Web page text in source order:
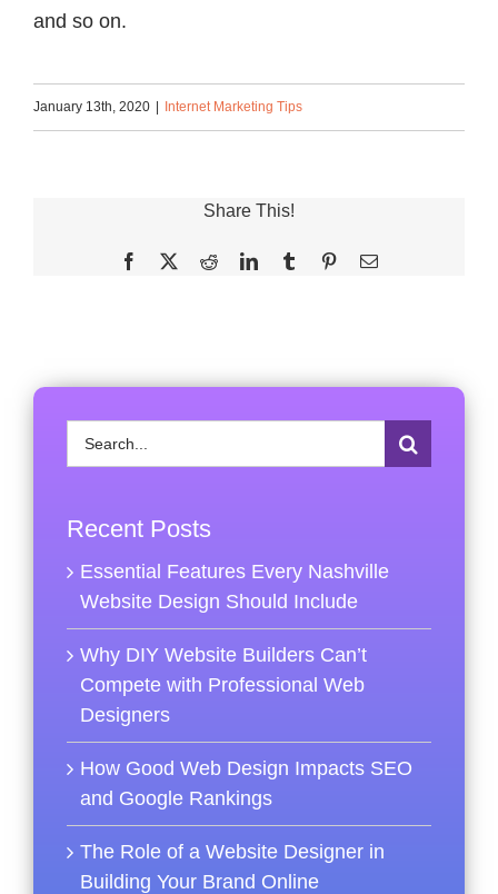
and so on.
January 13th, 2020 Internet Marketing Tips
Share This!
Facebook RedditLinkedInTumblr PinterestEmail
Search
for:
Recent Posts
Essential Features Every Nashville
Website Design Should Include
Why DIY Website Builders Can’t
Compete with Professional Web
Designers
How Good Web Design Impacts SEO
and Google Rankings
The Role of a Website Designer in
Building Your Brand Online